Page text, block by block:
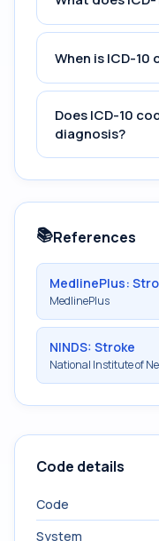
When is ICD-10
Does ICD-10
diagnosis?
📚References
MedlinePlus:
MedlinePlus
NINDS: Stroke
National Institute of
Code details
Code
System